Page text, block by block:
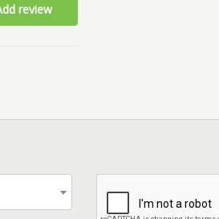
review